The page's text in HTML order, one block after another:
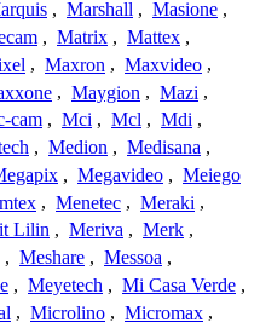
, Marshall , Masione ,
, Matrix , Mattex ,
, Maxron , Maxvideo ,
, Maygion , Mazi ,
cam , Mci , Mcl , Mdi ,
, Medion , Medisana ,
, Megavideo , Meiego
, Menetec , Meraki ,
Lilin , Meriva , Merk ,
, Meshare , Messoa ,
, Meyetech , Mi Casa Verde ,
, Microlino , Micromax ,